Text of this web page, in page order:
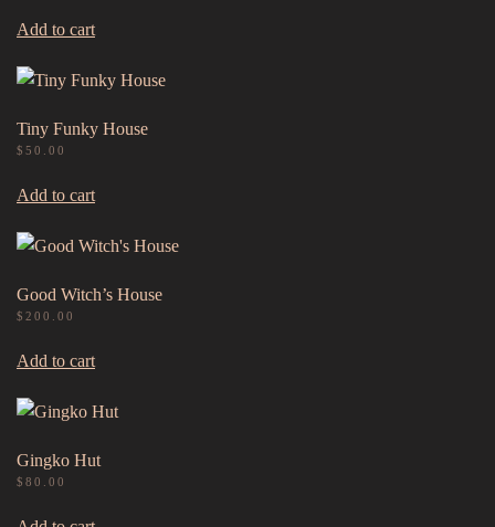
Add to cart
Tiny Funky House
$ 50.00
Add to cart
Good Witch’s House
$ 200.00
Add to cart
Gingko Hut
$ 80.00